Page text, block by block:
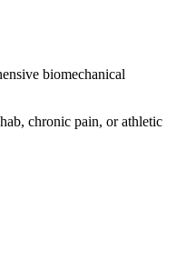
biomechanical
chronic pain, or athletic